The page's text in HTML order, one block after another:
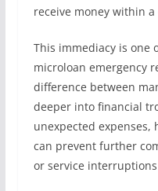
receive money within a
This immediacy is one
microloan emergency
difference between
deeper into financial
unexpected expenses,
can prevent further
or service